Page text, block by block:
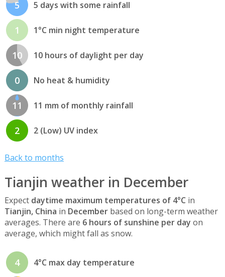
5 5 days with some rainfall
1 1°C min night temperature
10 10 hours of daylight per day
0 No heat & humidity
11 11 mm of monthly rainfall
2 2 (Low) UV index
Back to months
Tianjin weather in December
Expect daytime maximum temperatures of 4°C in
Tianjin, China in Decemberbased on long-term weather
averages. There are 6 hours of sunshine per day on
average, which might fall as snow.
4 4°C max day temperature